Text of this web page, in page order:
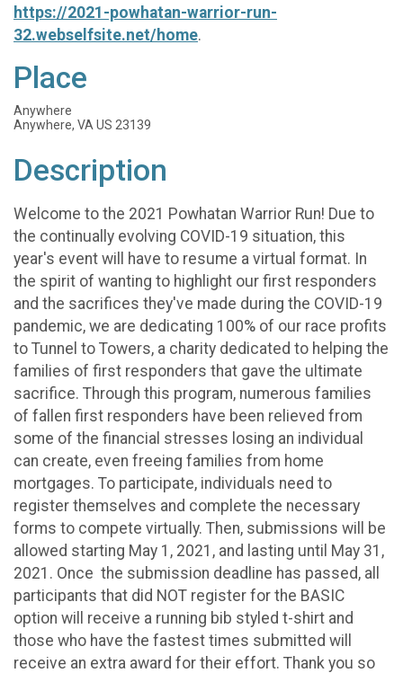
https://2021-powhatan-warrior-run-
32.webselfsite.net/home.
Place
Anywhere
Anywhere, VA US 23139
Description
Welcome to the 2021 Powhatan Warrior Run! Due to
the continually evolving COVID-19 situation, this
year's event will have to resume a virtual format. In
the spirit of wanting to highlight our first responders
and the sacrifices they've made during the COVID-19
pandemic, we are dedicating 100% of our race profits
to Tunnel to Towers, a charity dedicated to helping the
families of first responders that gave the ultimate
sacrifice. Through this program, numerous families
of fallen first responders have been relieved from
some of the financial stresses losing an individual
can create, even freeing families from home
mortgages. To participate, individuals need to
register themselves and complete the necessary
forms to compete virtually. Then, submissions will be
allowed starting May 1, 2021, and lasting until May 31,
2021. Once the submission deadline has passed, all
participants that did NOT register for the BASIC
option will receive a running bib styled t-shirt and
those who have the fastest times submitted will
receive an extra award for their effort. Thank you so